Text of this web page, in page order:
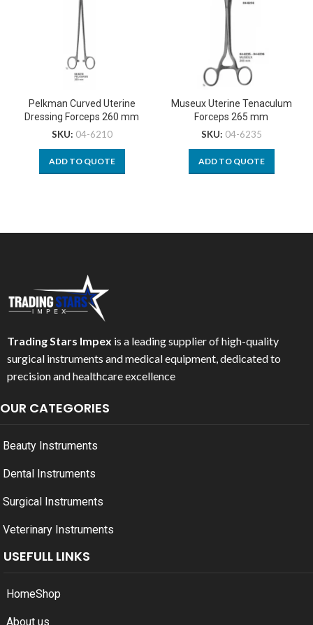
Pelkman Curved Uterine
Dressing Forceps 260 mm
SKU: 04-6210
ADD TO QUOTE
Museux Uterine Tenaculum
Forceps 265 mm
SKU: 04-6235
ADD TO QUOTE
Trading Stars Impex is a leading supplier of high-quality
surgical instruments and medical equipment, dedicated to
precision and healthcare excellence
OUR CATEGORIES
Beauty Instruments
Dental Instruments
Surgical Instruments
Veterinary Instruments
USEFULL LINKS
HomeShop
About us